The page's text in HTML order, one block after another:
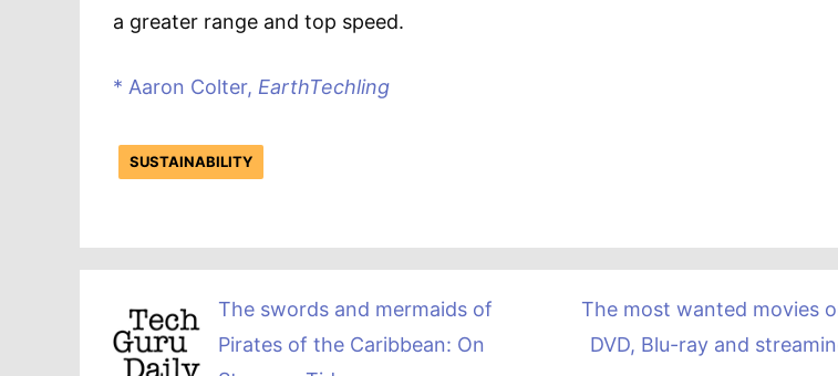
a greater range and top speed.
* Aaron Colter, EarthTechling
SUSTAINABILITY
The swords and mermaids of
Pirates of the Caribbean: On
The most wanted movies
DVD, Blu-ray and